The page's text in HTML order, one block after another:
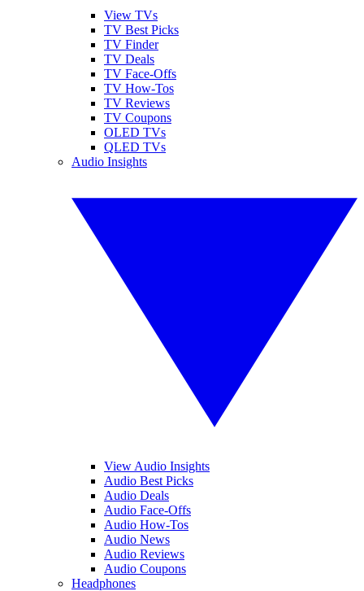
View TVs
TV Best Picks
TV Finder
TV Deals
TV Face-Offs
TV How-Tos
TV Reviews
TV Coupons
OLED TVs
QLED TVs
Audio Insights
View Audio Insights
Audio Best Picks
Audio Deals
Audio Face-Offs
Audio How-Tos
Audio News
Audio Reviews
Audio Coupons
Headphones